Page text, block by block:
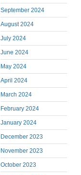
September 2024
August 2024
July 2024
June 2024
May 2024
April 2024
March 2024
February 2024
January 2024
December 2023
November 2023
October 2023